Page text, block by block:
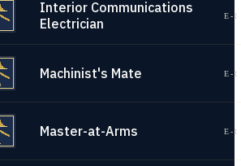
Interior Communications
Electrician
E-
Machinist's Mate E-
Master-at-Arms E-